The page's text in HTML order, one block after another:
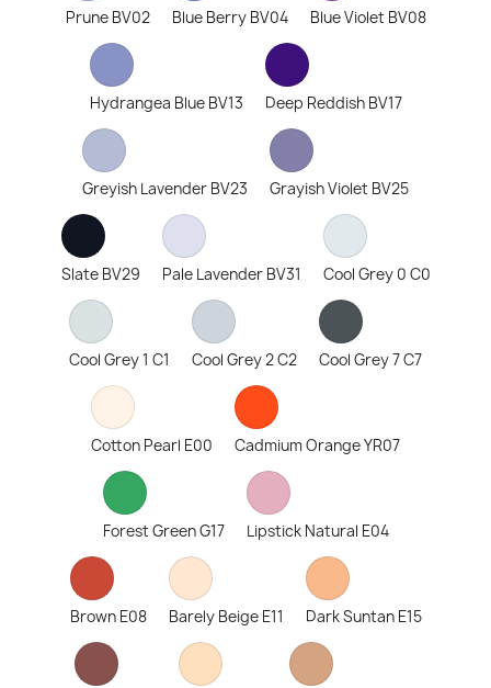
Prune BV02 Blue Berry BV04 Blue Violet BV08
Hydrangea Blue BV13 Deep Reddish BV17
Greyish Lavender BV23 Grayish Violet BV25
Slate BV29 Pale Lavender BV31 Cool Grey 0 C0
Cool Grey 1 C1 Cool Grey 2 C2 Cool Grey 7 C7
Cotton Pearl E00 Cadmium Orange YR07
Forest Green G17 Lipstick Natural E04
Brown E08 Barely Beige E11 Dark Suntan E15